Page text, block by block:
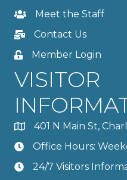
Meet the Staff
Contact Us
Member Login
VISITOR
401 N Main St,
Office Hours:
24/7 Visitors